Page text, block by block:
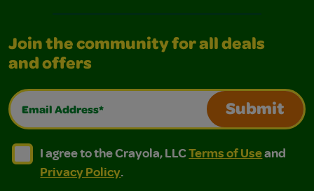
Join the community for all deals
and offers
Email Address*
Submit
I agree to the Crayola, LLC Terms of Use and
I agree to the Crayola, LLC Terms of Use and Privacy
I agree to the Crayola, LLCTerms of Useand
Privacy Policy.